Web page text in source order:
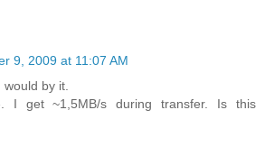
9, 2009 at 11:07 AM
by it.
I get ~1,5MB/s during transfer. Is this